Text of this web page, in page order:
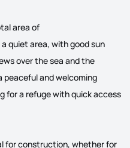
area of
quiet area, with good sun
over the sea and the
peaceful and welcoming
for a refuge with quick access
for construction, whether for